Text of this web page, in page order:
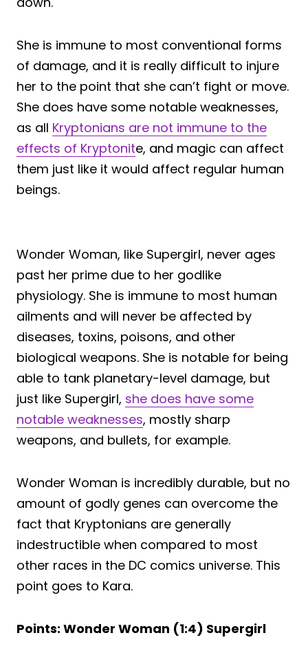
She is immune to most conventional forms
of damage, and it is really difficult to injure
her to the point that she can’t fight or move.
She does have some notable weaknesses,
as all Kryptonians are not immune to the
effects of Kryptonite, and magic can affect
them just like it would affect regular human
beings.
Wonder Woman, like Supergirl, never ages
past her prime due to her godlike
physiology. She is immune to most human
ailments and will never be affected by
diseases, toxins, poisons, and other
biological weapons. She is notable for being
able to tank planetary-level damage, but
just like Supergirl, she does have some
notable weaknesses, mostly sharp
weapons, and bullets, for example.
Wonder Woman is incredibly durable, but no
amount of godly genes can overcome the
fact that Kryptonians are generally
indestructible when compared to most
other races in the DC comics universe. This
point goes to Kara.
Points: Wonder Woman (1:4) Supergirl